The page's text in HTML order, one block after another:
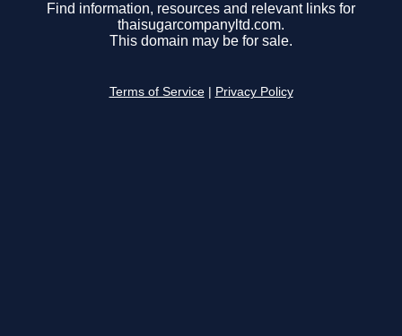
Find information, resources and relevant links for
thaisugarcompanyltd.com.
This domain may be for sale.
Terms of Service Privacy Policy